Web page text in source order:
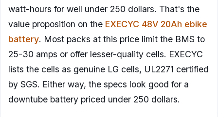
watt-hours for well under 250 dollars. That's the
value proposition on the EXECYC 48V 20Ah ebike
battery. Most packs at this price limit the BMS to
25-30 amps or offer lesser-quality cells. EXECYC
lists the cells as genuine LG cells, UL2271 certified
by SGS. Either way, the specs look good for a
downtube battery priced under 250 dollars.